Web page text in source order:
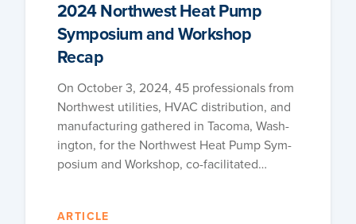
2024 Northwest Heat Pump
Symposium and Workshop
Recap
On Octo­ber 3, 2024, 45 pro­fes­sion­als from
North­west util­i­ties, HVAC dis­tri­b­u­tion, and
man­u­fac­tur­ing gath­ered in Taco­ma, Wash­
ing­ton, for the North­west Heat Pump Sym­
po­sium and Work­shop, co-facilitated…
ARTICLE